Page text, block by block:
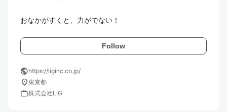
おなかがすくと、力がでない！
Follow
publichttps://liginc.co.jp/
location_on東京都
work株式会社LIG